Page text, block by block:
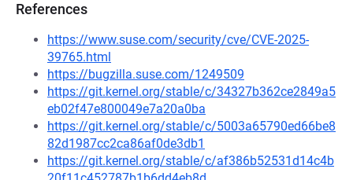
References
https://www.suse.com/security/cve/CVE-2025-
39765.html
https://bugzilla.suse.com/1249509
https://git.kernel.org/stable/c/34327b362ce2849a5
eb02f47e800049e7a20a0ba
https://git.kernel.org/stable/c/5003a65790ed66be8
82d1987cc2ca86af0de3db1
https://git.kernel.org/stable/c/af386b52531d14c4b